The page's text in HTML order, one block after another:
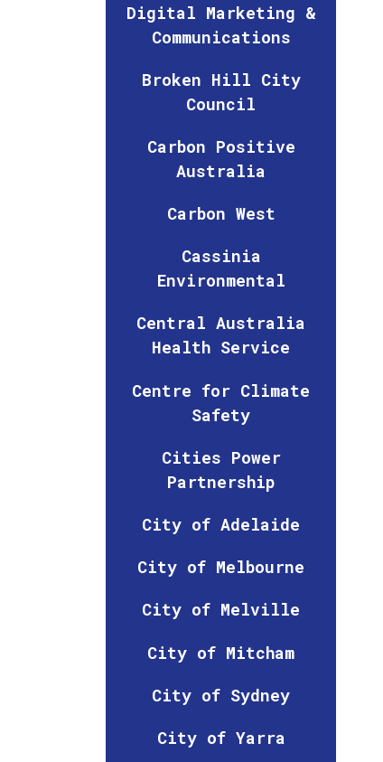
Digital Marketing &
Communications
Broken Hill City
Council
Carbon Positive
Australia
Carbon West
Cassinia
Environmental
Central Australia
Health Service
Centre for Climate
Safety
Cities Power
Partnership
City of Adelaide
City of Melbourne
City of Melville
City of Mitcham
City of Sydney
City of Yarra